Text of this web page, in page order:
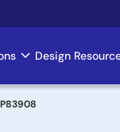
Design